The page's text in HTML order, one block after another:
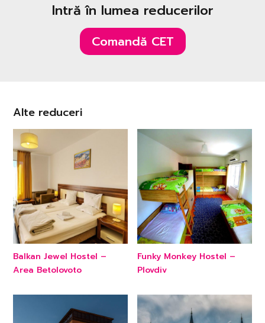
Intră în lumea reducerilor
Comandă CET
Alte reduceri
Balkan Jewel Hostel –
Area Betolovoto
Funky Monkey Hostel –
Plovdiv